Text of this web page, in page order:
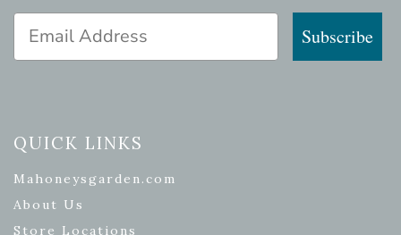
Email Address
Subscribe
QUICK LINKS
Mahoneysgarden.com
About Us
Store Locations